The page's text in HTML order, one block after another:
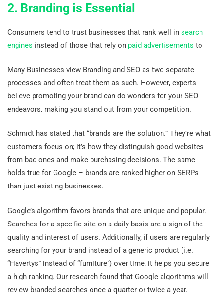
2. Branding is Essential
Consumers tend to trust businesses that rank well in search
engines instead of those that rely onpaid advertisements to
Many Businesses view Branding and SEO as two separate
processes and often treat them as such. However, experts
believe promoting your brand can do wonders for your SEO
endeavors, making you stand out from your competition.
Schmidt has stated that “brands are the solution.” They’re what
customers focus on; it’s how they distinguish good websites
from bad ones and make purchasing decisions. The same
holds true for Google – brands are ranked higher on SERPs
than just existing businesses.
Google’s algorithm favors brands that are unique and popular.
Searches for a specific site on a daily basis are a sign of the
quality and interest of users. Additionally, if users are regularly
searching for your brand instead of a generic product (i.e.
“Havertys” instead of “furniture”) over time, it helps you secure
a high ranking. Our research found that Google algorithms will
review branded searches once a quarter or twice a year.